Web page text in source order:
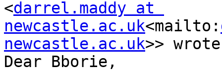
<darrel.maddy at
newcastle.ac.uk<mailto:
newcastle.ac.uk>>
Dear Bborie,